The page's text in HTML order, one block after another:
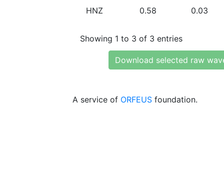
HNZ 0.58 0.03
Showing 1 to 3 of 3 entries
Download selected raw
A service of ORFEUS foundation.